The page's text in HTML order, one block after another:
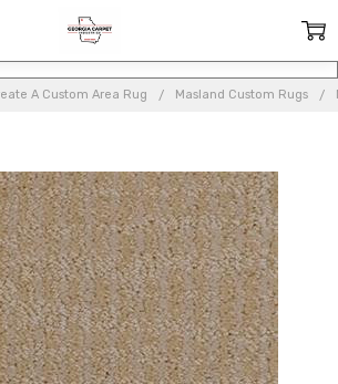
A Custom Area Rug Masland Custom Rugs